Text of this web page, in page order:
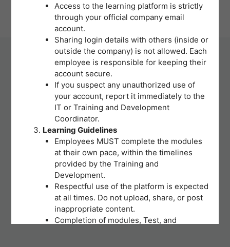
Training | Adventist Medical Center - Bacolod © 2026
| Powered by ITS Deparment
Access to the learning platform is strictly
through your official company email
account.
Sharing login details with others (inside or
outside the company) is not allowed. Each
employee is responsible for keeping their
account secure.
If you suspect any unauthorized use of
your account, report it immediately to the
IT or Training and Development
Coordinator.
Learning Guidelines
Employees MUST complete the modules
at their own pace, within the timelines
provided by the Training and
Development.
Respectful use of the platform is expected
at all times. Do not upload, share, or post
inappropriate content.
Completion of modules, Test, and